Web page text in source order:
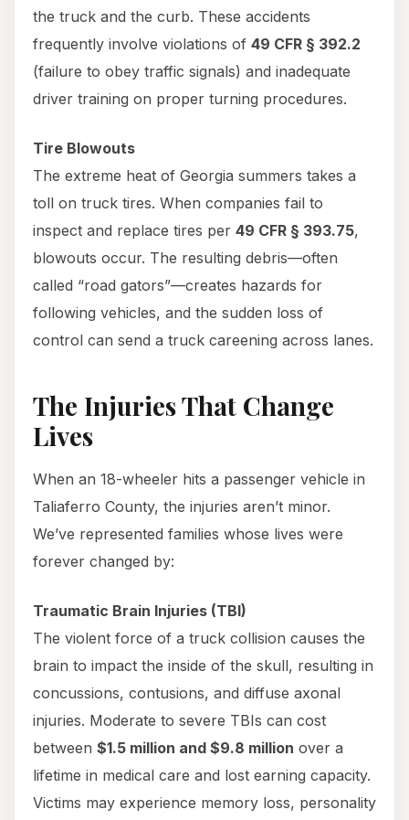
the truck and the curb. These accidents
frequently involve violations of 49 CFR § 392.2
(failure to obey traffic signals) and inadequate
driver training on proper turning procedures.
Tire Blowouts
The extreme heat of Georgia summers takes a
toll on truck tires. When companies fail to
inspect and replace tires per 49 CFR § 393.75,
blowouts occur. The resulting debris—often
called “road gators”—creates hazards for
following vehicles, and the sudden loss of
control can send a truck careening across lanes.
The Injuries That Change
Lives
When an 18-wheeler hits a passenger vehicle in
Taliaferro County, the injuries aren’t minor.
We’ve represented families whose lives were
forever changed by:
Traumatic Brain Injuries (TBI)
The violent force of a truck collision causes the
brain to impact the inside of the skull, resulting in
concussions, contusions, and diffuse axonal
injuries. Moderate to severe TBIs can cost
between $1.5 million and $9.8 million over a
lifetime in medical care and lost earning capacity.
Victims may experience memory loss, personality